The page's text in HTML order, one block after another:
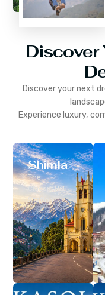
Discover
Discover your next
Experience luxury,
Shimla
The
Classic Hill
Station